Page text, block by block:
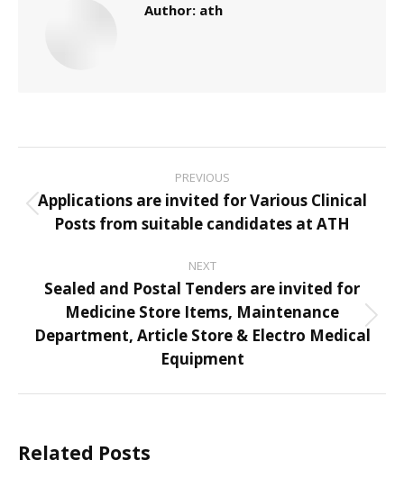
Author: ath
navigation
PREVIOUS
Previous
Applications are invited for Various Clinical
Posts from suitable candidates at ATH
NEXT
Next
Sealed and Postal Tenders are invited for
Medicine Store Items, Maintenance
Department, Article Store & Electro Medical
Equipment
Related Posts